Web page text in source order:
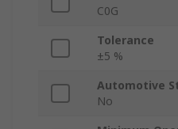
C0G
Tolerance
±5 %
Automotive
No